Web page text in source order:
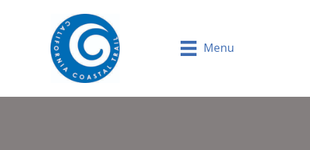
Menu